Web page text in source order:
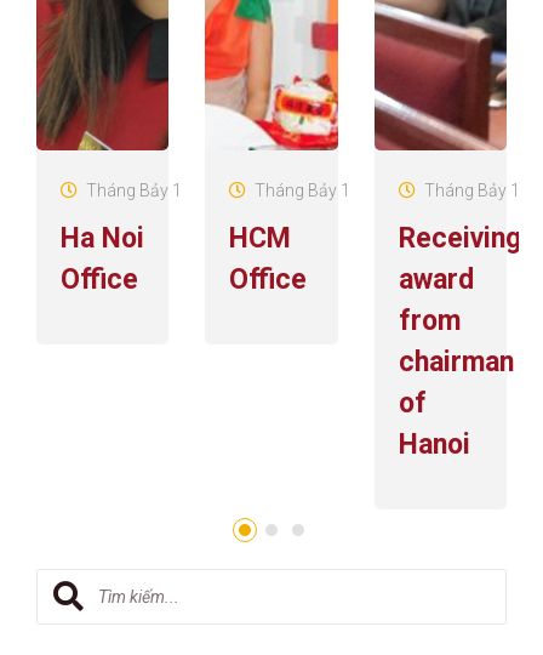
Tháng Bảy 19, 2016
Ha Noi
Office
Tháng Bảy 19, 2016
HCM
Office
Tháng Bảy 19,
Receiving
award
from
chairman
of
Hanoi